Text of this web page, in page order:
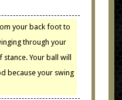
your back foot to
through your
Your ball will
because your swing